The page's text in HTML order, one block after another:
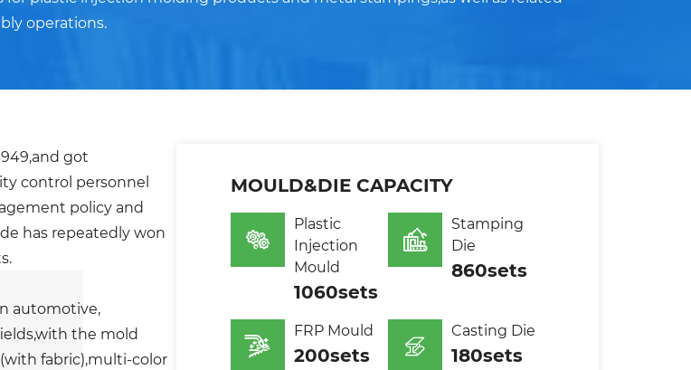
operations.
MOULD&DIE CAPACITY
Plastic
Injection
Mould
1060sets
Stamping
Die
860sets
FRP Mould
200sets
Casting Die
180sets
got
control personnel
policy and
has repeatedly won
automotive,
the mold
fabric),multi-color